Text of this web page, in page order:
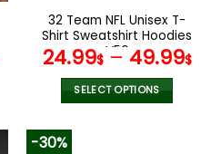
the
product
page
32 Team NFL Unisex T-
Shirt Sweatshirt Hoodies
V56
24.99$– 49.99$
SELECT OPTIONS
-30%